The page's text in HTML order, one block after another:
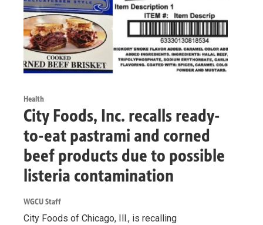
Health
City Foods, Inc. recalls ready-
to-eat pastrami and corned
beef products due to possible
listeria contamination
WGCU Staff
City Foods of Chicago, Ill., is recalling